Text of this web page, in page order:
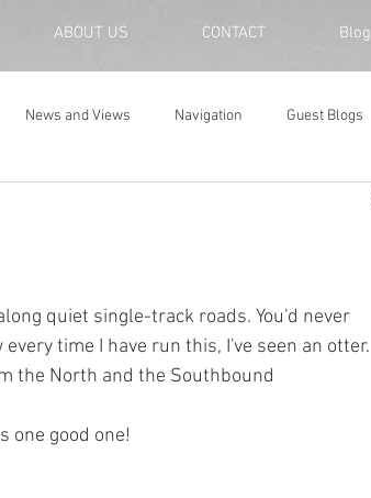
ABOUT US CONTACT Blog
News and Views Navigation Guest Blogs
quiet single-track roads. You'd never
time I have run this, I've seen an otter.
the North and the Southbound
one good one!